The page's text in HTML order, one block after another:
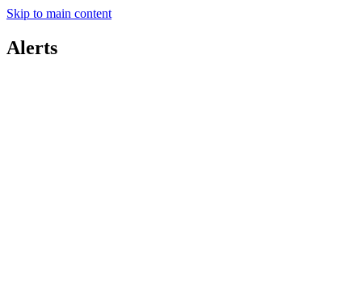
Skip to main content
Alerts